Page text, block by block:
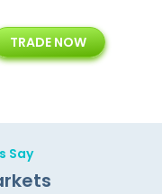
Experience with
Solution
TRADE NOW
Say